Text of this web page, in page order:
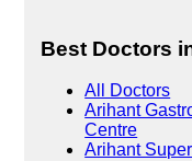
Best Doctors
All Doctors
Arihant
Centre
Arihant